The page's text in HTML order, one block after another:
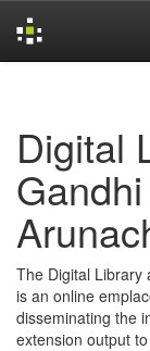
Digital
The Digital Library
is an online
disseminating the
extension output